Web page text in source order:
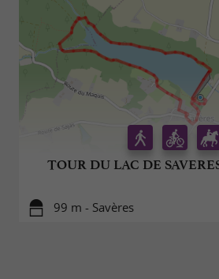
TOUR DU LAC DE
99 m - Savères